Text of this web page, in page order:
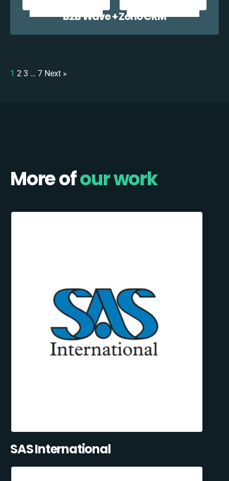
B2B Wave + Zoho CRM
1 2 3 … 7 Next »
More ofour work
SAS International